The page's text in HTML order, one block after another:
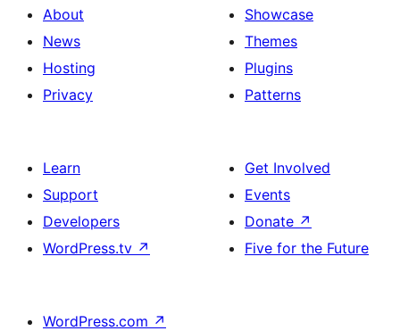
About
News
Hosting
Privacy
Showcase
Themes
Plugins
Patterns
Learn
Support
Developers
WordPress.tv ↗
Get Involved
Events
Donate ↗
Five for the Future
WordPress.com ↗